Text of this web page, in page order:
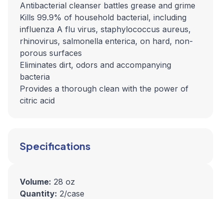
Antibacterial cleanser battles grease and grime
Kills 99.9% of household bacterial, including
influenza A flu virus, staphylococcus aureus,
rhinovirus, salmonella enterica, on hard, non-
porous surfaces
Eliminates dirt, odors and accompanying
bacteria
Provides a thorough clean with the power of
citric acid
Specifications
Volume: 28 oz
Quantity: 2/case